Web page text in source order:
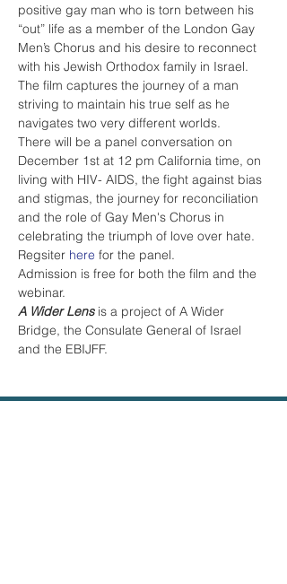
positive gay man who is torn between his
“out” life as a member of the London Gay
Men’s Chorus and his desire to reconnect
with his Jewish Orthodox family in Israel.
The film captures the journey of a man
striving to maintain his true self as he
navigates two very different worlds.
There will be a panel conversation on
December 1st at 12 pm California time, on
living with HIV- AIDS, the fight against bias
and stigmas, the journey for reconciliation
and the role of Gay Men's Chorus in
celebrating the triumph of love over hate.
Regsiter here for the panel.
Admission is free for both the film and the
webinar.
A Wider Lens is a project of A Wider
Bridge, the Consulate General of Israel
and the EBIJFF.